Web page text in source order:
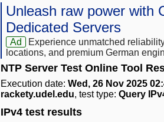
Unleash raw power with
Dedicated Servers
Ad
Experience unmatched
locations, and premium German
NTP Server Test Online Tool
Execution date: Wed, 26 Nov 2025
rackety.udel.edu, test type: Query
IPv4 test results